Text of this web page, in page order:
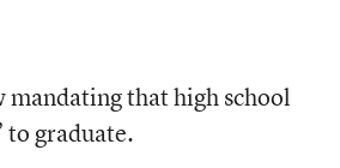
mandating that high school
to graduate.